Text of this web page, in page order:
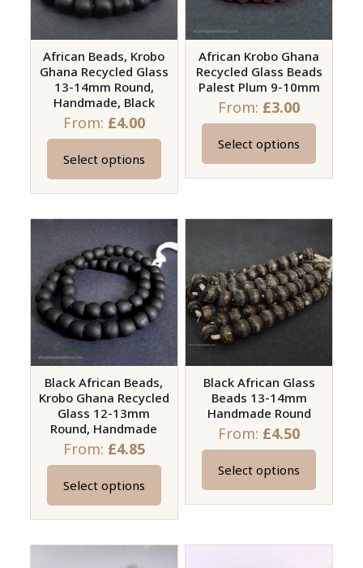
chosen
on
the
product
page
African Beads, Krobo
Ghana Recycled Glass
13-14mm Round,
Handmade, Black
From: £4.00
Select options
This
product
multiple
variants.
The
options
may
be
chosen
on
the
product
page
African Krobo Ghana
Recycled Glass Beads
Palest Plum 9-10mm
From: £3.00
Select options
This
product
multiple
options
may
be
chosen
on
the
product
page
Black African Beads,
Krobo Ghana Recycled
Glass 12-13mm
Round, Handmade
From: £4.85
Select options
This
product
Black African Glass
Beads 13-14mm
Handmade Round
From: £4.50
Select options
This
product
multiple